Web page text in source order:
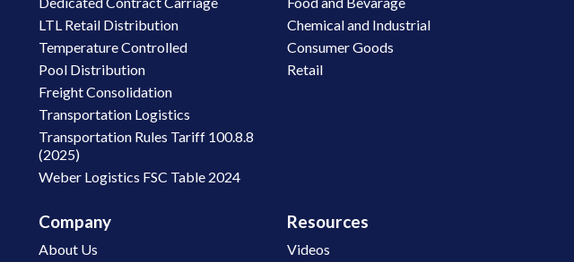
LTL Retail Distribution
Temperature Controlled
Pool Distribution
Freight Consolidation
Transportation Logistics
Transportation Rules Tariff 100.8.8
(2025)
Weber Logistics FSC Table 2024
Chemical and Industrial
Consumer Goods
Retail
Company
About Us
Resources
Videos